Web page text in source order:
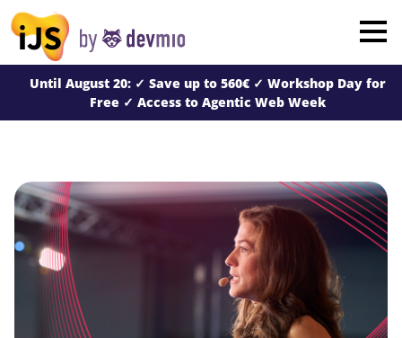
Until August 20: ✓ Save up to 560€ ✓ Workshop Day for
Free ✓ Access to Agentic Web Week
London
San Diego
Munich
All